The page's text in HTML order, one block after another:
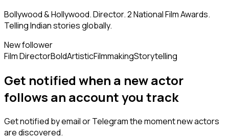
Bollywood & Hollywood. Director. 2 National Film Awards.
Telling Indian stories globally.
New follower
Film DirectorBoldArtisticFilmmakingStorytelling
Get notified when a newactor
follows an account you track
Get notified by email or Telegram the moment newactors
are discovered.